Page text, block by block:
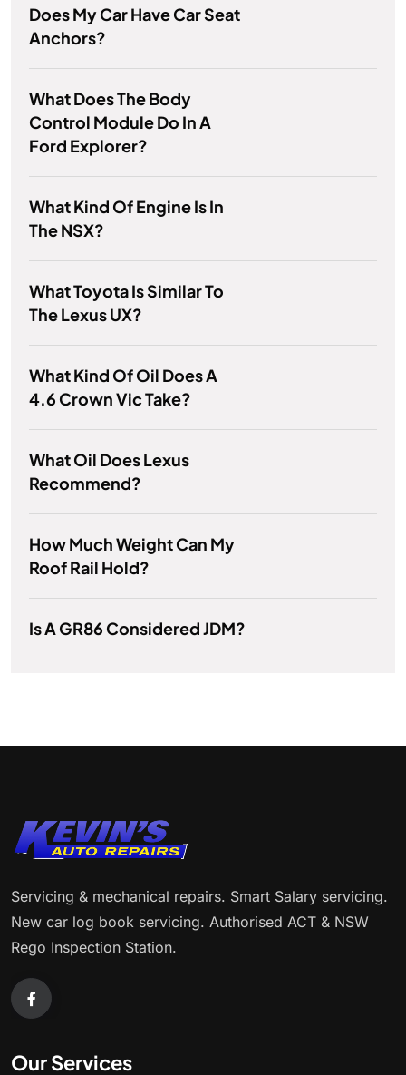
Does My Car Have Car Seat
Anchors?
What Does The Body
Control Module Do In A
Ford Explorer?
What Kind Of Engine Is In
The NSX?
What Toyota Is Similar To
The Lexus UX?
What Kind Of Oil Does A
4.6 Crown Vic Take?
What Oil Does Lexus
Recommend?
How Much Weight Can My
Roof Rail Hold?
Is A GR86 Considered JDM?
Servicing & mechanical repairs. Smart Salary servicing.
New car log book servicing. Authorised ACT & NSW
Rego Inspection Station.
Our Services